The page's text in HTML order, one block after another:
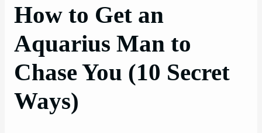
How to Get an
Aquarius Man to
Chase You (10 Secret
Ways)